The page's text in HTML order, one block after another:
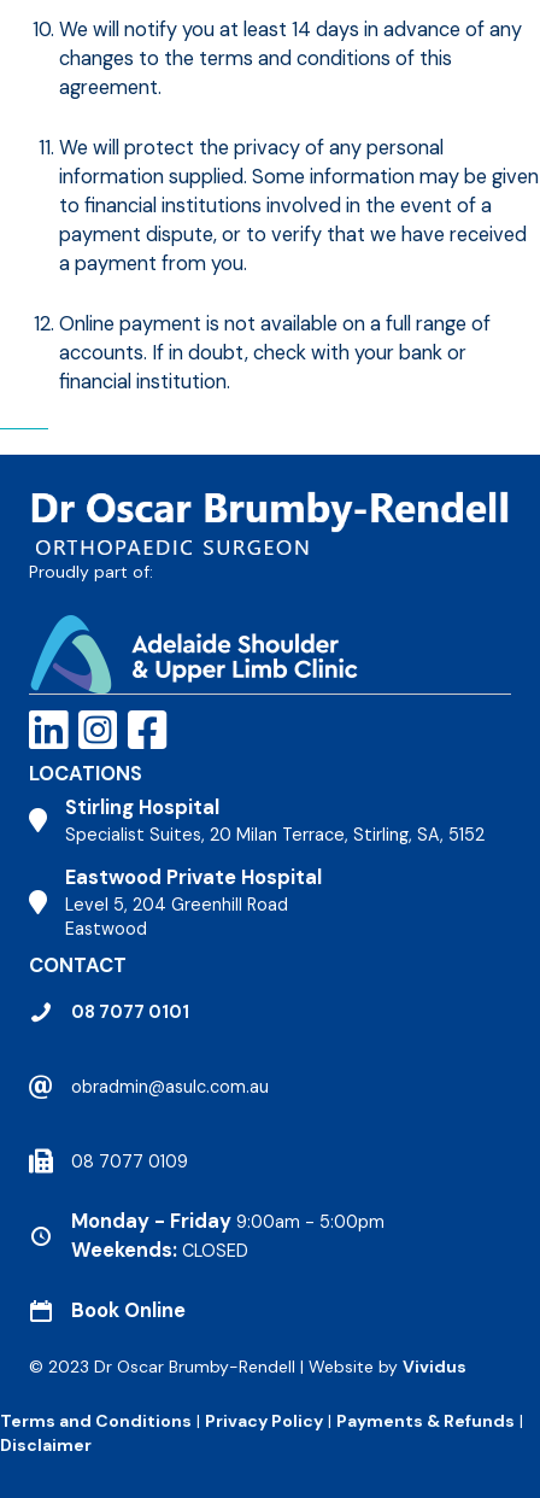
We will notify you at least 14 days in advance of any
changes to the terms and conditions of this
agreement.
We will protect the privacy of any personal
information supplied. Some information may be given
to financial institutions involved in the event of a
payment dispute, or to verify that we have received
a payment from you.
Online payment is not available on a full range of
accounts. If in doubt, check with your bank or
financial institution.
Proudly part of:
LOCATIONS
Stirling Hospital
Stirling Hospital
Specialist Suites, 20 Milan Terrace, Stirling, SA, 5152
Stirling Hospital
Eastwood Private Hospital
Level 5, 204 Greenhill Road
Eastwood
CONTACT
08 7077 0101
obradmin@asulc.com.au
08 7077 0109
Monday - Friday 9:00am - 5:00pm
Weekends: CLOSED
Book Online
© 2023 Dr Oscar Brumby-Rendell | Website by Vividus
Terms and Conditions | Privacy Policy | Payments & Refunds |
Disclaimer